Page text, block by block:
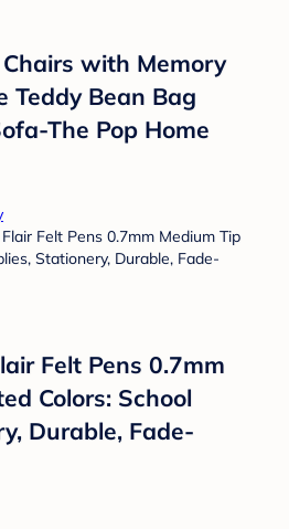
with Memory
Teddy Bean Bag
The Pop Home
Felt Pens 0.7mm
Colors: School
Durable, Fade-